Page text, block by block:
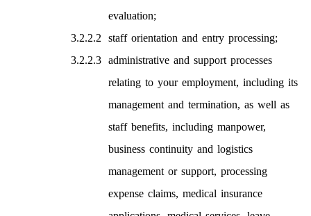
evaluation;
staff orientation and entry processing;
administrative and support processes
relating to your employment, including its
management and termination, as well as
staff benefits, including manpower,
business continuity and logistics
management or support, processing
expense claims, medical insurance